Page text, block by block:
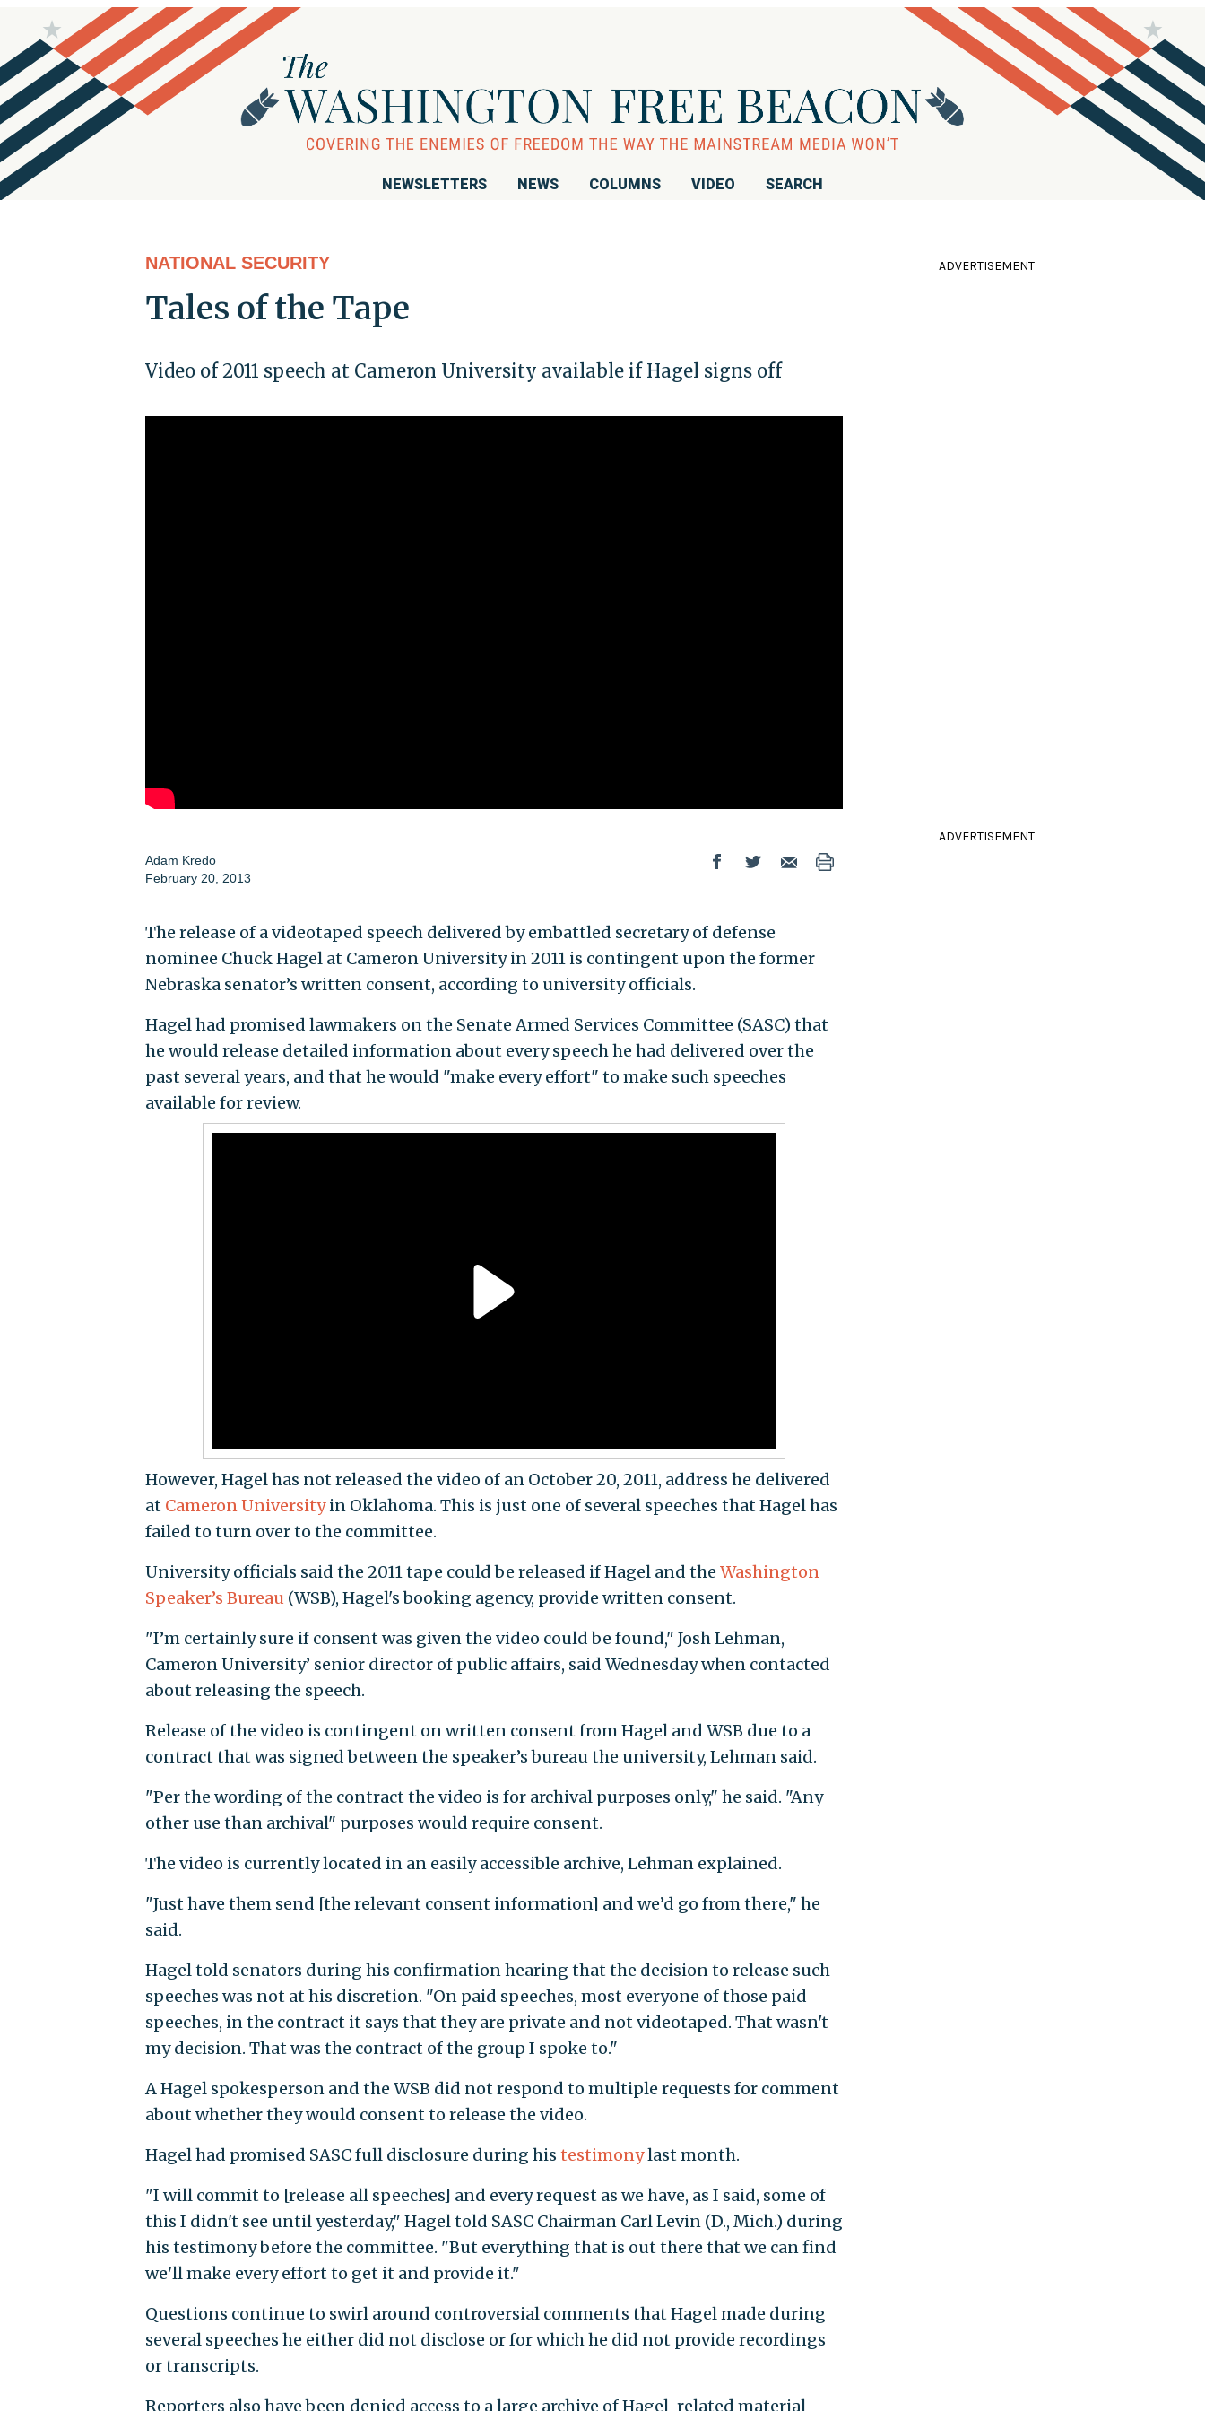
NEWSLETTERS NEWS COLUMNS VIDEO SEARCH
NATIONAL SECURITY
Tales of the Tape
Video of 2011 speech at Cameron University available if Hagel signs off
Adam Kredo
February 20, 2013
The release of a videotaped speech delivered by embattled secretary of defense
nominee Chuck Hagel at Cameron University in 2011 is contingent upon the former
Nebraska senator’s written consent, according to university officials.
Hagel had promised lawmakers on the Senate Armed Services Committee (SASC) that
he would release detailed information about every speech he had delivered over the
past several years, and that he would "make every effort" to make such speeches
available for review.
However, Hagel has not released the video of an October 20, 2011, address he delivered
at Cameron Universityin Oklahoma. This is just one of several speeches that Hagel has
failed to turn over to the committee.
University officials said the 2011 tape could be released if Hagel and the Washington
Speaker’s Bureau (WSB), Hagel's booking agency, provide written consent.
"I’m certainly sure if consent was given the video could be found," Josh Lehman,
Cameron University’ senior director of public affairs, said Wednesday when contacted
about releasing the speech.
Release of the video is contingent on written consent from Hagel and WSB due to a
contract that was signed between the speaker’s bureau the university, Lehman said.
"Per the wording of the contract the video is for archival purposes only," he said. "Any
other use than archival" purposes would require consent.
The video is currently located in an easily accessible archive, Lehman explained.
"Just have them send [the relevant consent information] and we’d go from there," he
said.
Hagel told senators during his confirmation hearing that the decision to release such
speeches was not at his discretion. "On paid speeches, most everyone of those paid
speeches, in the contract it says that they are private and not videotaped. That wasn't
my decision. That was the contract of the group I spoke to."
A Hagel spokesperson and the WSB did not respond to multiple requests for comment
about whether they would consent to release the video.
Hagel had promised SASC full disclosure during his testimonylast month.
"I will commit to [release all speeches] and every request as we have, as I said, some of
this I didn't see until yesterday," Hagel told SASC Chairman Carl Levin (D., Mich.) during
his testimony before the committee. "But everything that is out there that we can find
we'll make every effort to get it and provide it."
Questions continue to swirl around controversial comments that Hagel made during
several speeches he either did not disclose or for which he did not provide recordings
or transcripts.
Reporters also have been denied access to a large archive of Hagel-related material
ADVERTISEMENT
ADVERTISEMENT